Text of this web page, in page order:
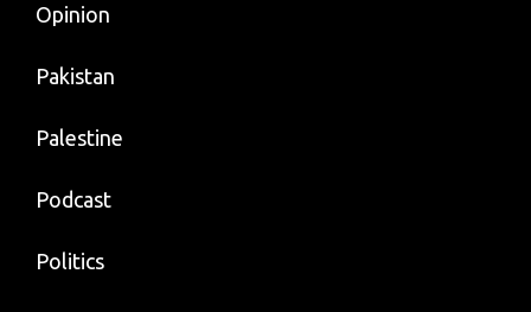
Opinion
Pakistan
Palestine
Podcast
Politics